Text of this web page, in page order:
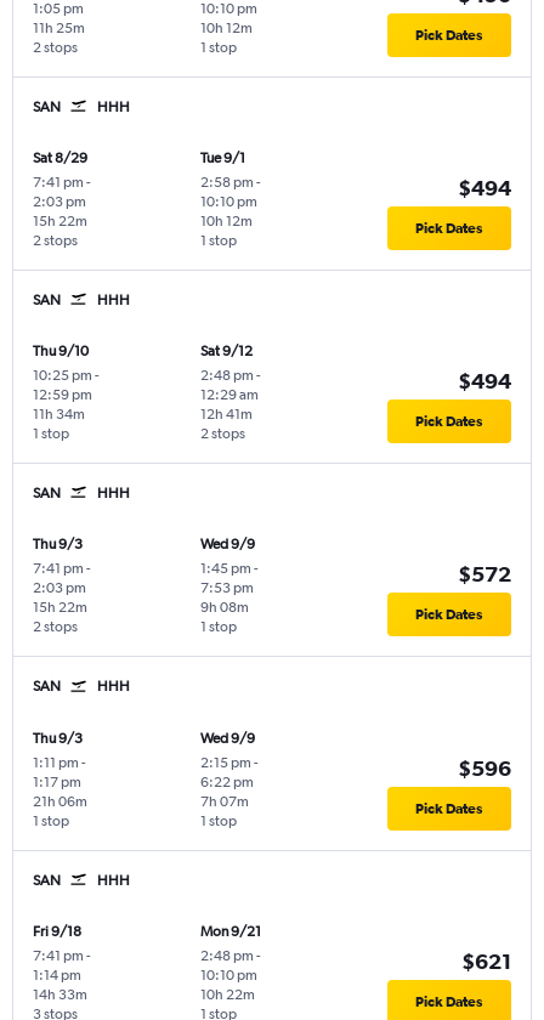
1:05 pm
2 stops
11h 25m
10:10 pm
1 stop
10h 12m Pick Dates
SAN HHH
Sat 8/29
7:41 pm -
2:03 pm
2 stops
15h 22m
Tue 9/1
2:58 pm -
10:10 pm
1 stop
10h 12m
$494
Pick Dates
SAN HHH
Thu 9/10
10:25 pm -
12:59 pm
1 stop
11h 34m
Sat 9/12
2:48 pm -
12:29 am
2 stops
12h 41m
$494
Pick Dates
SAN HHH
Thu 9/3
7:41 pm -
2:03 pm
2 stops
15h 22m
Wed 9/9
1:45 pm -
7:53 pm
1 stop
9h 08m
$572
Pick Dates
SAN HHH
Thu 9/3
1:11 pm -
1:17 pm
1 stop
21h 06m
Wed 9/9
2:15 pm -
6:22 pm
1 stop
7h 07m
$596
Pick Dates
SAN HHH
Fri 9/18
7:41 pm -
1:14 pm
3 stops
14h 33m
Mon 9/21
2:48 pm -
10:10 pm
1 stop
10h 22m
$621
Pick Dates